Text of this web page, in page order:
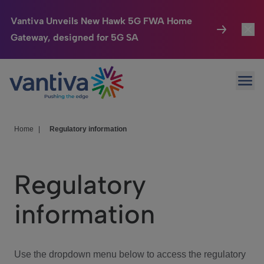
Vantiva Unveils New Hawk 5G FWA Home
Gateway, designed for 5G SA
Passer au contenu principal
Connected Home
HomeSight
We Care
Investor Center
Home Regulatory information
Regulatory
information
Use the dropdown menu below to access the regulatory